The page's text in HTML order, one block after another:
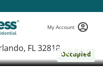
My Account
Occupied
( 1 / 1 )